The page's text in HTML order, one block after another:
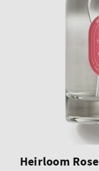
Heirloom Rose